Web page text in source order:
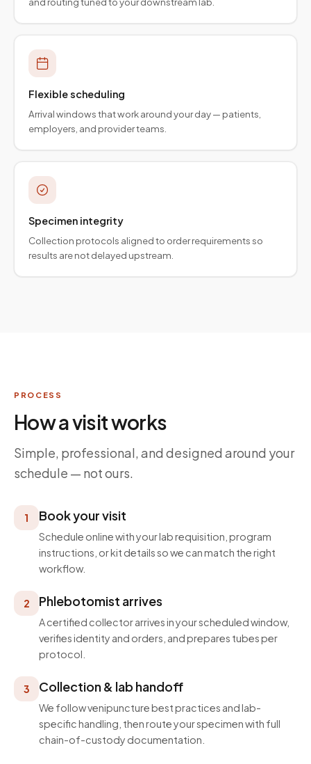
Flexible scheduling
Arrival windows that work around your day — patients,
employers, and provider teams.
Specimen integrity
Collection protocols aligned to order requirements so
results are not delayed upstream.
PROCESS
How a visit works
Simple, professional, and designed around your
schedule — not ours.
1 Book your visit
Schedule online with your lab requisition, program
instructions, or kit details so we can match the right
workflow.
2 Phlebotomist arrives
A certified collector arrives in your scheduled window,
verifies identity and orders, and prepares tubes per
protocol.
3 Collection & lab handoff
We follow venipuncture best practices and lab-
specific handling, then route your specimen with full
chain-of-custody documentation.